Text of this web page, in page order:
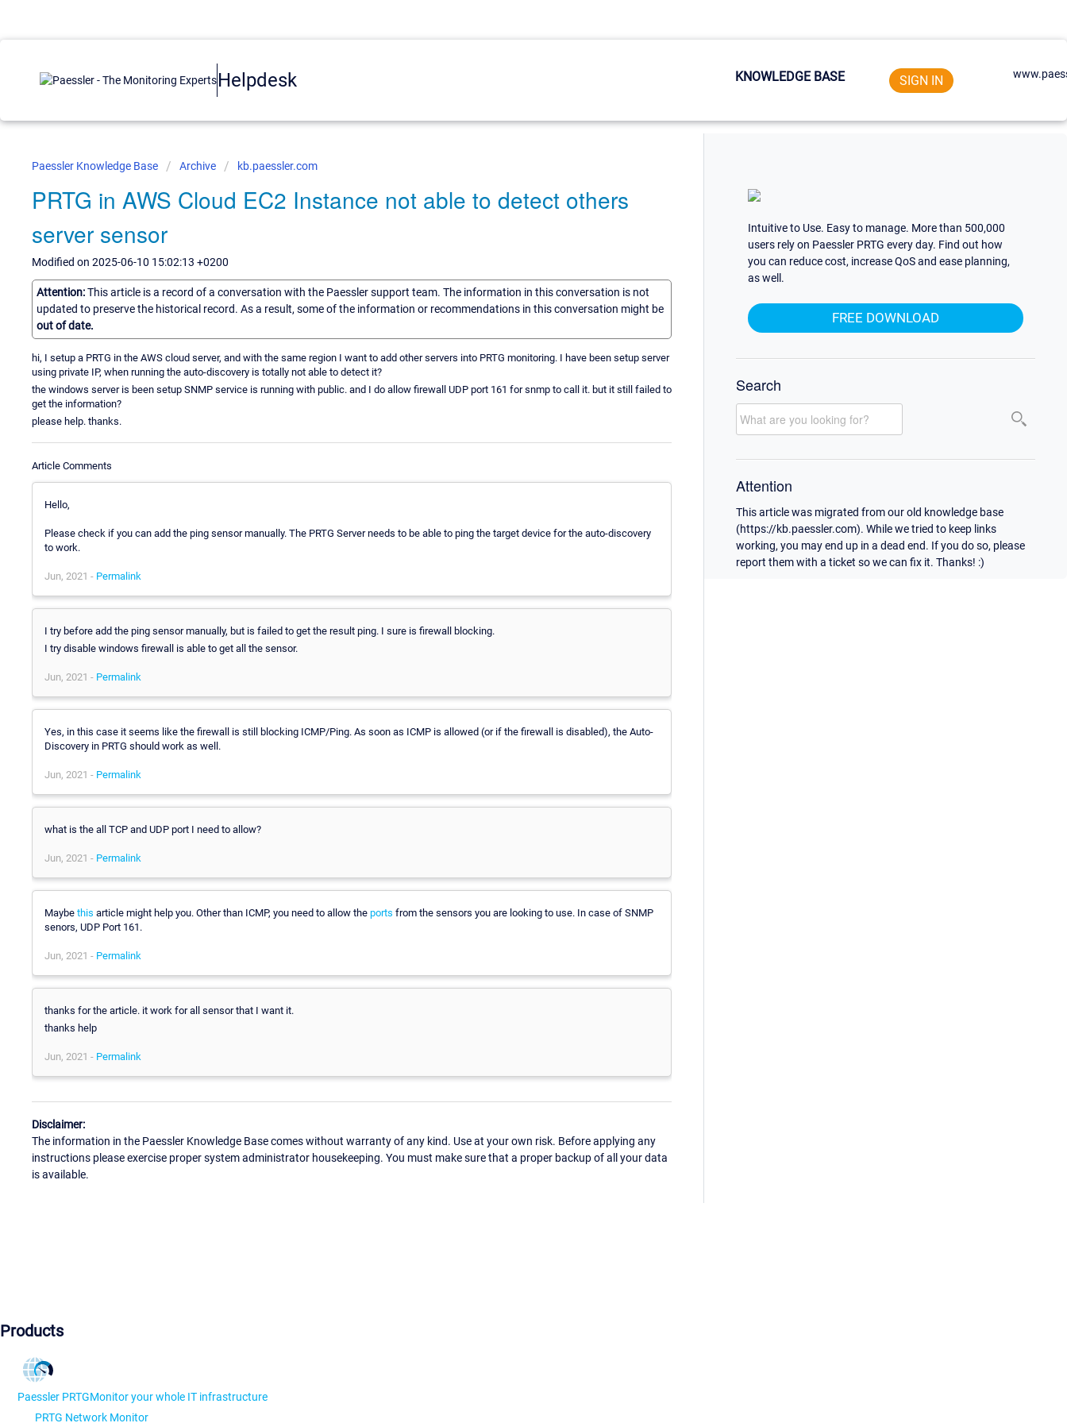
Helpdesk KNOWLEDGE BASE SIGN IN
Paessler Knowledge Base Archive kb.paessler.com
PRTG in AWS Cloud EC2 Instance not able to detect others
server sensor
Modified on 2025-06-10 15:02:13 +0200
Attention:This article is a record of a conversation with the Paessler support team. The information in this conversation is not
updated to preserve the historical record. As a result, some of the information or recommendations in this conversation might be
out of date.
hi, I setup a PRTG in the AWS cloud server, and with the same region I want to add other servers into PRTG monitoring. I have been setup server
using private IP, when running the auto-discovery is totally not able to detect it?
the windows server is been setup SNMP service is running with public. and I do allow firewall UDP port 161 for snmp to call it. but it still failed to
get the information?
please help. thanks.
Article Comments
Hello,
Please check if you can add the ping sensor manually. The PRTG Server needs to be able to ping the target device for the auto-discovery
to work.
Jun, 2021 - Permalink
I try before add the ping sensor manually, but is failed to get the result ping. I sure is firewall blocking.
I try disable windows firewall is able to get all the sensor.
Jun, 2021 - Permalink
Yes, in this case it seems like the firewall is still blocking ICMP/Ping. As soon as ICMP is allowed (or if the firewall is disabled), the Auto-
Discovery in PRTG should work as well.
Jun, 2021 - Permalink
what is the all TCP and UDP port I need to allow?
Jun, 2021 - Permalink
Maybe this article might help you. Other than ICMP, you need to allow the ports from the sensors you are looking to use. In case of SNMP
senors, UDP Port 161.
Jun, 2021 - Permalink
thanks for the article. it work for all sensor that I want it.
thanks help
Jun, 2021 - Permalink
Disclaimer:
The information in the Paessler Knowledge Base comes without warranty of any kind. Use at your own risk. Before applying any
instructions please exercise proper system administrator housekeeping. You must make sure that a proper backup of all your data
is available.
Intuitive to Use. Easy to manage. More than 500,000
users rely on Paessler PRTG every day. Find out how
you can reduce cost, increase QoS and ease planning,
as well.
FREE DOWNLOAD
Search
Attention
This article was migrated from our old knowledge base
(https://kb.paessler.com). While we tried to keep links
working, you may end up in a dead end. If you do so, please
report them with a ticket so we can fix it. Thanks! :)
Products
Paessler PRTGMonitor your whole IT infrastructure
PRTG Network Monitor